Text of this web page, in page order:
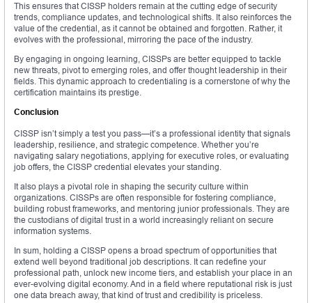
This ensures that CISSP holders remain at the cutting edge of security
trends, compliance updates, and technological shifts. It also reinforces the
value of the credential, as it cannot be obtained and forgotten. Rather, it
evolves with the professional, mirroring the pace of the industry.
By engaging in ongoing learning, CISSPs are better equipped to tackle
new threats, pivot to emerging roles, and offer thought leadership in their
fields. This dynamic approach to credentialing is a cornerstone of why the
certification maintains its prestige.
Conclusion
CISSP isn’t simply a test you pass—it’s a professional identity that signals
leadership, resilience, and strategic competence. Whether you’re
navigating salary negotiations, applying for executive roles, or evaluating
job offers, the CISSP credential elevates your standing.
It also plays a pivotal role in shaping the security culture within
organizations. CISSPs are often responsible for fostering compliance,
building robust frameworks, and mentoring junior professionals. They are
the custodians of digital trust in a world increasingly reliant on secure
information systems.
In sum, holding a CISSP opens a broad spectrum of opportunities that
extend well beyond traditional job descriptions. It can redefine your
professional path, unlock new income tiers, and establish your place in an
ever-evolving digital economy. And in a field where reputational risk is just
one data breach away, that kind of trust and credibility is priceless.